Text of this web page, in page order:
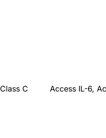
Class C Access IL-6,